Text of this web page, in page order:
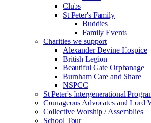
Clubs
St Peter's Family
Buddies
Family Events
Charities we support
Alexander Devine Hospice
British Legion
Beautiful Gate Orphanage
Burnham Care and Share
NSPCC
St Peter's Intergenerational
Courageous Advocates and Lord
Collective Worship / Assemblies
School Tour